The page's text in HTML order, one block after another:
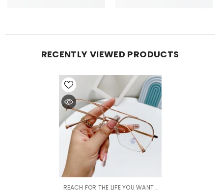
RECENTLY VIEWED PRODUCTS
VENDOR:
REACH FOR THE LIFE YOU WANT |